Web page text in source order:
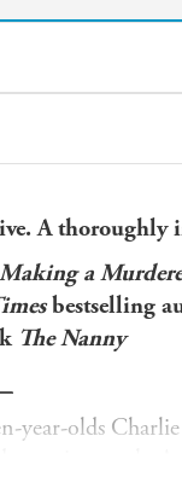
A thoroughly
Making a
bestselling
The Nanny
year-olds